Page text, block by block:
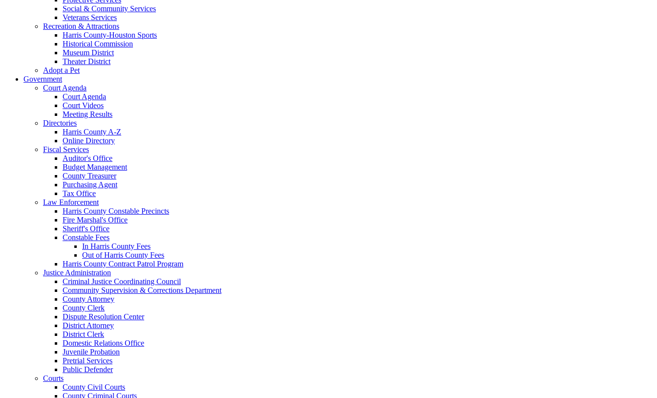
Social & Community Services
Veterans Services
Recreation & Attractions
Harris County-Houston Sports
Historical Commission
Museum District
Theater District
Adopt a Pet
Government
Court Agenda
Court Agenda
Court Videos
Meeting Results
Directories
Harris County A-Z
Online Directory
Fiscal Services
Auditor's Office
Budget Management
County Treasurer
Purchasing Agent
Tax Office
Law Enforcement
Harris County Constable Precincts
Fire Marshal's Office
Sheriff's Office
Constable Fees
In Harris County Fees
Out of Harris County Fees
Harris County Contract Patrol Program
Justice Administration
Criminal Justice Coordinating Council
Community Supervision & Corrections Department
County Attorney
County Clerk
Dispute Resolution Center
District Attorney
District Clerk
Domestic Relations Office
Juvenile Probation
Pretrial Services
Public Defender
Courts
County Civil Courts
County Criminal Courts